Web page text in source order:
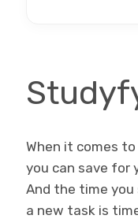
When it comes
you can save for
And the time you
a new task is